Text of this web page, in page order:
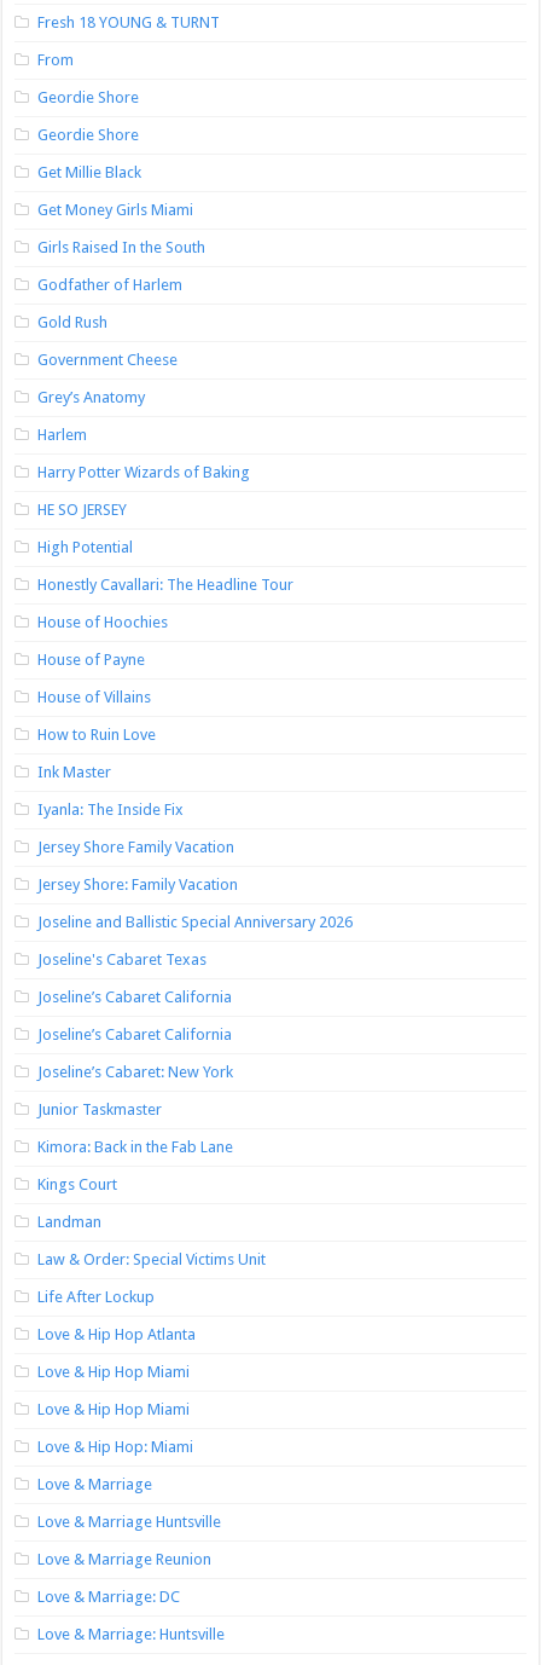
Fresh 18 YOUNG & TURNT
From
Geordie Shore
Geordie Shore
Get Millie Black
Get Money Girls Miami
Girls Raised In the South
Godfather of Harlem
Gold Rush
Government Cheese
Grey’s Anatomy
Harlem
Harry Potter Wizards of Baking
HE SO JERSEY
High Potential
Honestly Cavallari: The Headline Tour
House of Hoochies
House of Payne
House of Villains
How to Ruin Love
Ink Master
Iyanla: The Inside Fix
Jersey Shore Family Vacation
Jersey Shore: Family Vacation
Joseline and Ballistic Special Anniversary 2026
Joseline's Cabaret Texas
Joseline’s Cabaret California
Joseline’s Cabaret California
Joseline’s Cabaret: New York
Junior Taskmaster
Kimora: Back in the Fab Lane
Kings Court
Landman
Law & Order: Special Victims Unit
Life After Lockup
Love & Hip Hop Atlanta
Love & Hip Hop Miami
Love & Hip Hop Miami
Love & Hip Hop: Miami
Love & Marriage
Love & Marriage Huntsville
Love & Marriage Reunion
Love & Marriage: DC
Love & Marriage: Huntsville